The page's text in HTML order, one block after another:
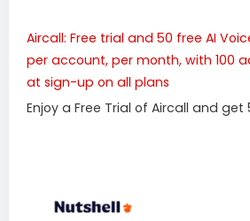
Aircall: Free trial and 50 free AI
per account, per month, with 100
at sign-up on all plans
Enjoy a Free Trial of Aircall and get